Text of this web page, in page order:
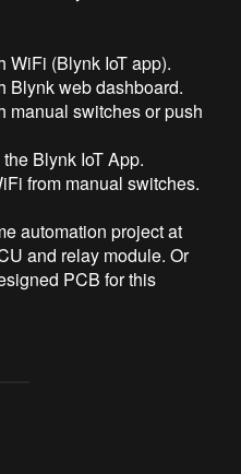
WiFi (Blynk IoT app).
Blynk web dashboard.
manual switches or push
Blynk IoT App.
from manual switches.
automation project at
and relay module. Or
PCB for this